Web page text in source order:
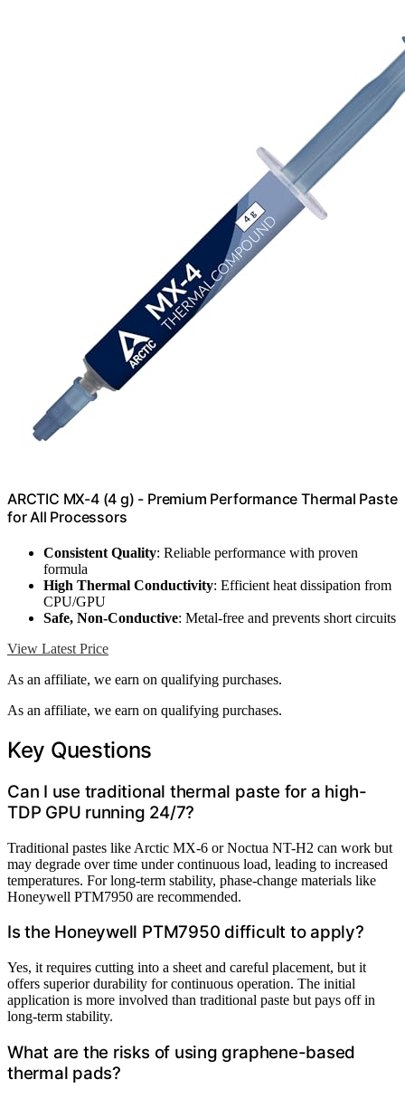
ARCTIC MX-4 (4 g) - Premium Performance Thermal Paste
for All Processors
Consistent Quality: Reliable performance with proven
formula
High Thermal Conductivity: Efficient heat dissipation from
CPU/GPU
Safe, Non-Conductive: Metal-free and prevents short circuits
View Latest Price
As an affiliate, we earn on qualifying purchases.
As an affiliate, we earn on qualifying purchases.
Key Questions
Can I use traditional thermal paste for a high-
TDP GPU running 24/7?
Traditional pastes like Arctic MX-6 or Noctua NT-H2 can work but
may degrade over time under continuous load, leading to increased
temperatures. For long-term stability, phase-change materials like
Honeywell PTM7950 are recommended.
Is the Honeywell PTM7950 difficult to apply?
Yes, it requires cutting into a sheet and careful placement, but it
offers superior durability for continuous operation. The initial
application is more involved than traditional paste but pays off in
long-term stability.
What are the risks of using graphene-based
thermal pads?